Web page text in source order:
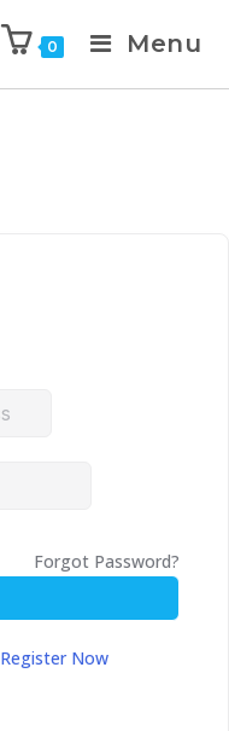
0 Menu
Forgot Password?
Register Now